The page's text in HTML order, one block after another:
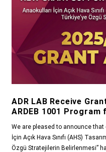
ADR LAB Receive
ARDEB 1001
We are pleased to announce that
İçin Açık Hava Sınıfı (AHS)
Özgü Stratejilerin Belirlenmesi”